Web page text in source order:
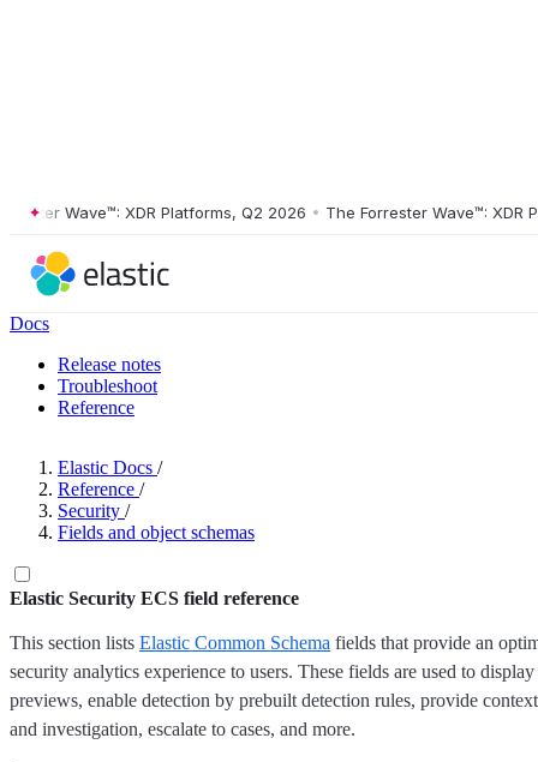
Wave™: XDR Platforms, Q2 2026 • The Forrester Wave™: XDR
Docs
Release notes
Troubleshoot
Reference
Elastic Docs /
Reference /
Security /
Fields and object schemas
Elastic Security ECS field reference
This section lists Elastic Common Schema fields that provide an
security analytics experience to users. These fields are used to
previews, enable detection by prebuilt detection rules, provide
and investigation, escalate to cases, and more.